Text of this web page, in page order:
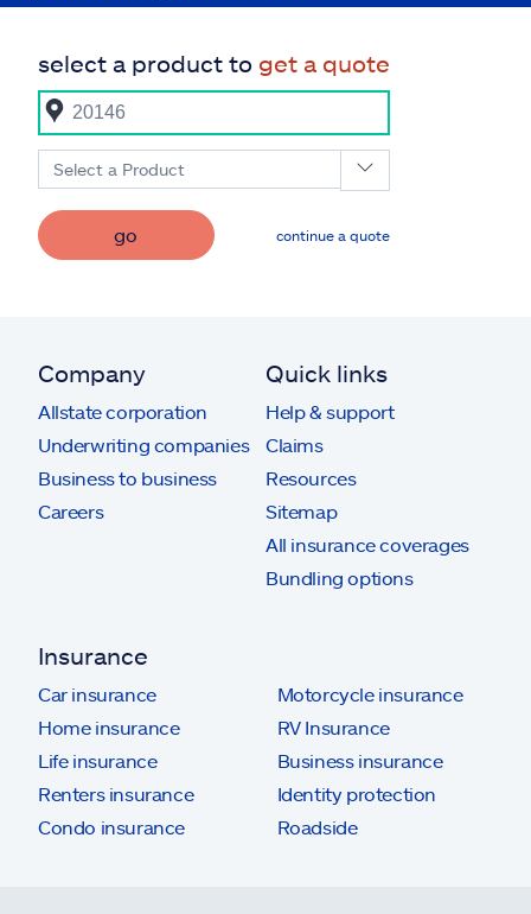
select a product to get a quote
Select a Product
go continue a quote
Company
Allstate corporation
Underwriting companies
Business to business
Careers
Quick links
Help & support
Claims
Resources
Sitemap
All insurance coverages
Bundling options
Insurance
Car insurance
Home insurance
Life insurance
Renters insurance
Condo insurance
Motorcycle insurance
RV Insurance
Business insurance
Identity protection
Roadside